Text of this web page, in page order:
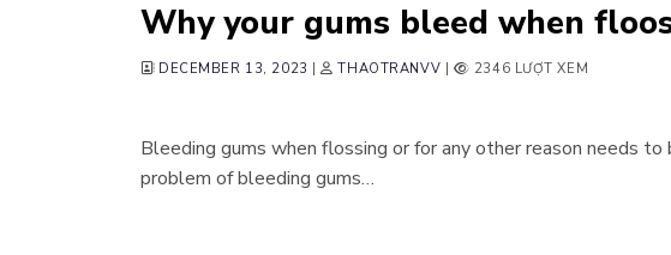
Why your gums bleed when
DECEMBER 13, 2023 | THAOTRANVV 2346 LƯỢT XEM
Bleeding gums when flossing or for any other reason needs
problem of bleeding gums…